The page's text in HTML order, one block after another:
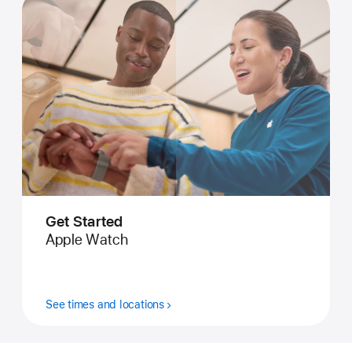
Get Started
Apple Watch
See times and locations